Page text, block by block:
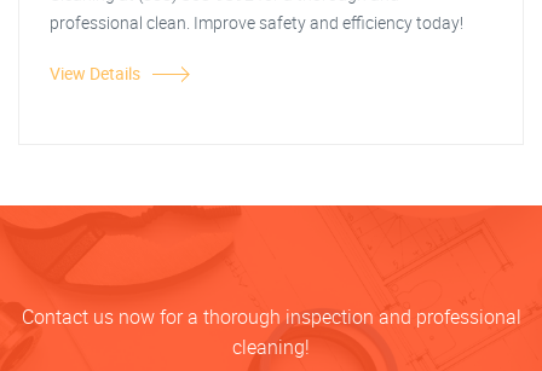
professional clean. Improve safety and efficiency today!
View Details
Contact us now for a thorough inspection and professional
cleaning!